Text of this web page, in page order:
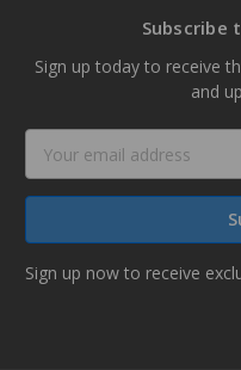
Subscribe
Sign up today to receive
and
Address
Sign up now to receive